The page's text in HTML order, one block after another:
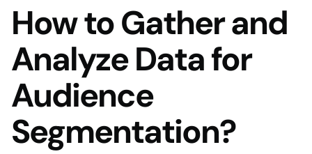
How to Gather and
Analyze Data for
Audience
Segmentation?